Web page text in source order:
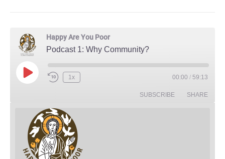
Happy Are You Poor
Podcast 1: Why Community?
Play Episode
Rewind 10 Seconds
1x 00:00 / 59:13
SUBSCRIBE SHARE